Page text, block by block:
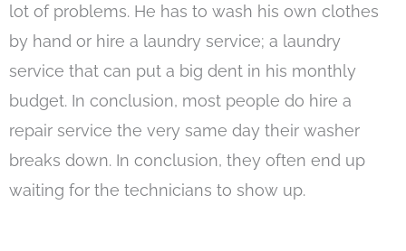
lot of problems. He has to wash his own clothes
by hand or hire a laundry service; a laundry
service that can put a big dent in his monthly
budget. In conclusion, most people do hire a
repair service the very same day their washer
breaks down. In conclusion, they often end up
waiting for the technicians to show up.